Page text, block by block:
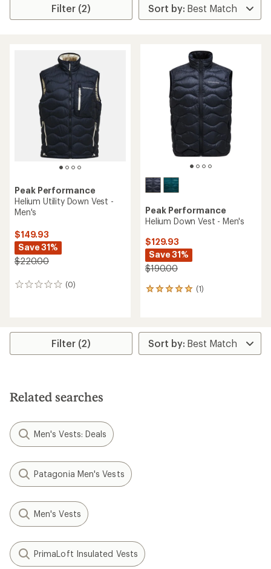
Filter (2)
Peak Performance
Helium Utility Down Vest -
Men's
$149.93
Save 31%
$220.00
(0)
0
Peak Performance
Helium Down Vest - Men's
$129.93
Save 31%
$190.00
(1)
1
average
rating
of
Filter (2)
Related searches
Men's Vests: Deals
Patagonia Men's Vests
Men's Vests
PrimaLoft Insulated Vests